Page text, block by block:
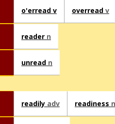
o'erread v overread v
reader n
unread n
readily adv readiness n